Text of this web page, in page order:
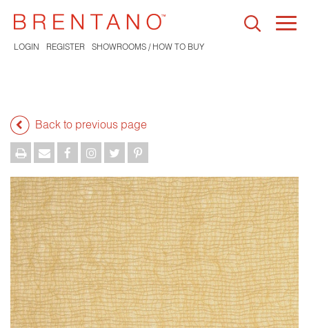
LOGIN REGISTER SHOWROOMS / HOW TO BUY
Back to previous page